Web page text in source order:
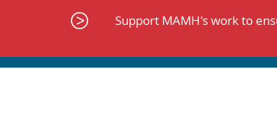
Support MAMH's work to